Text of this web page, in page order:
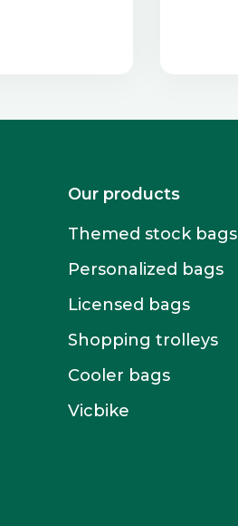
Our products
Themed stock bags
Personalized bags
Licensed bags
Shopping trolleys
Cooler bags
Vicbike